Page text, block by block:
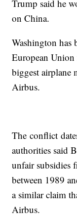
Trump said he
on China.
Washington has
European Union
biggest airplane
Airbus.
The conflict
authorities said
unfair subsidies
between 1989
a similar claim
Airbus.